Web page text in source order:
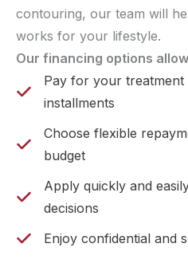
contouring, our team will
works for your lifestyle.
Our financing options
Pay for your
installments
Choose flexible
budget
Apply quickly and
decisions
Enjoy confidential and